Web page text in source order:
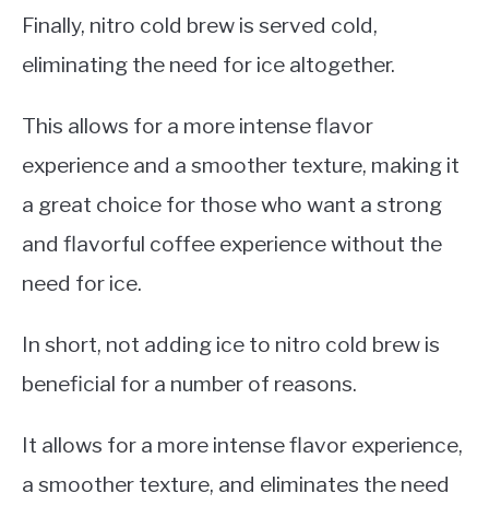
Finally, nitro cold brew is served cold,
eliminating the need for ice altogether.
This allows for a more intense flavor
experience and a smoother texture, making it
a great choice for those who want a strong
and flavorful coffee experience without the
need for ice.
In short, not adding ice to nitro cold brew is
beneficial for a number of reasons.
It allows for a more intense flavor experience,
a smoother texture, and eliminates the need